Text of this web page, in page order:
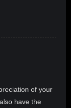
of your
have the